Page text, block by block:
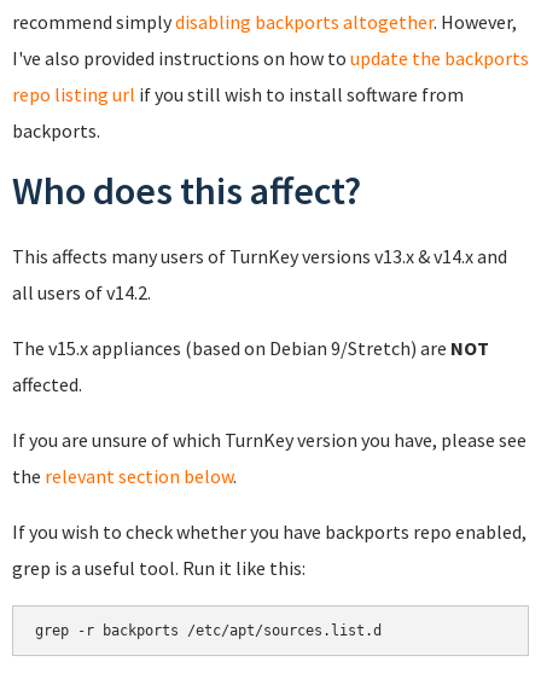
recommend simplydisabling backports altogether. However,
I've also provided instructions on how to update the backports
repo listing url if you still wish to install software from
backports.
Who does this affect?
This affects many users of TurnKey versions v13.x & v14.x and
all users of v14.2.
The v15.x appliances (based on Debian 9/Stretch) are NOT
affected.
If you are unsure of which TurnKey version you have, please see
the relevant section below.
If you wish to check whether you have backports repo enabled,
grep is a useful tool. Run it like this: